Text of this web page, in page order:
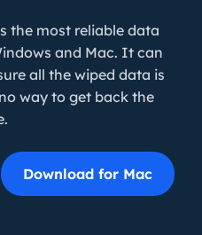
the most reliable data
and Mac. It can
all the wiped data is
way to get back the
Download for Mac